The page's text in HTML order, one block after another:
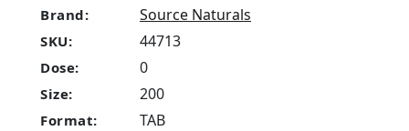
Brand: Source Naturals
SKU: 44713
Dose: 0
Size: 200
Format: TAB